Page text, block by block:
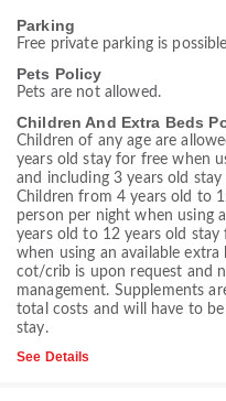
Parking
Free private parking is
Pets Policy
Pets are not allowed.
Children And Extra Beds
Children of any age are
years old stay for free when
and including 3 years old
Children from 4 years old to
person per night when using
years old to 12 years old
when using an available
cot/crib is upon request and
management. Supplements
total costs and will have to
stay.
See Details